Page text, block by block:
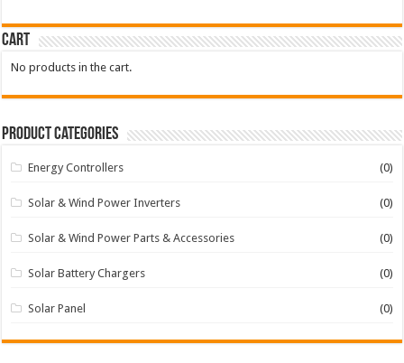
Cart
No products in the cart.
Product categories
Energy Controllers (0)
Solar & Wind Power Inverters (0)
Solar & Wind Power Parts & Accessories (0)
Solar Battery Chargers (0)
Solar Panel (0)